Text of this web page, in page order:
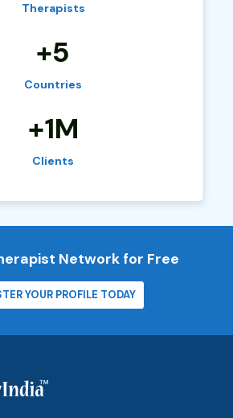
Therapists
+5
Countries
+1M
Clients
Network for Free
YOUR PROFILE TODAY